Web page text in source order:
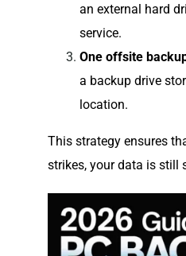
an external hard
service.
One offsite
a backup drive
location.
This strategy ensures
strikes, your data is still